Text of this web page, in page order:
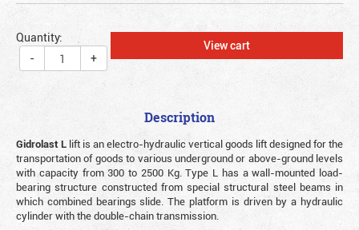
Quantity:
-
+
View cart
Description
Gidrolast L lift is an electro-hydraulic vertical goods lift designed for the
transportation of goods to various underground or above-ground levels
with capacity from 300 to 2500 Kg. Type L has a wall-mounted load-
bearing structure constructed from special structural steel beams in
which combined bearings slide. The platform is driven by a hydraulic
cylinder with the double-chain transmission.